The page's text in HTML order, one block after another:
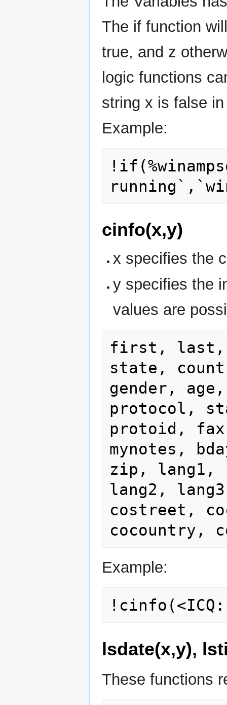
The if function
true, and z
logic functions
string x is false
Example:
cinfo(x,y)
x specifies the
y specifies the
values are
first, last,
state,
gender,
protocol,
protoid,
mynotes,
zip, lang1,
lang2,
costreet,
Example:
lsdate(x,y),
These functions